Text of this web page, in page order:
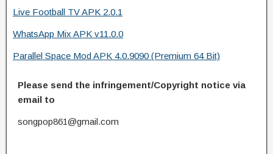
Live Football TV APK 2.0.1
WhatsApp Mix APK v11.0.0
Parallel Space Mod APK 4.0.9090 (Premium 64 Bit)
Please send the infringement/Copyright notice via
email to
songpop861@gmail.com